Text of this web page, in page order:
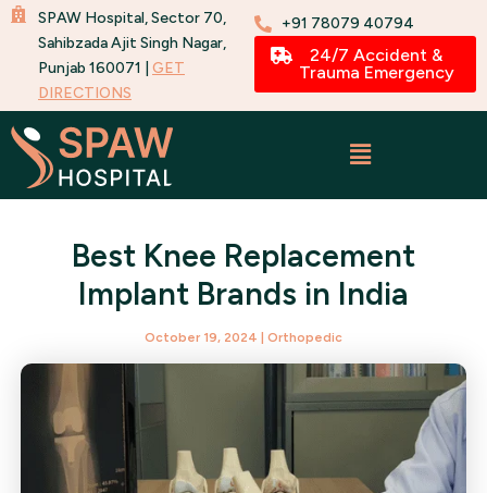
Skip
content
SPAW Hospital, Sector 70,
Sahibzada Ajit Singh Nagar,
Punjab 160071 | GET
DIRECTIONS
+91 78079 40794
24/7 Accident &
Trauma Emergency
Best Knee Replacement
Implant Brands in India
October 19, 2024 Orthopedic